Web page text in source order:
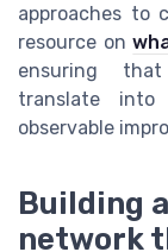
approaches to
resource on
ensuring that
translate into
observable
Building
network